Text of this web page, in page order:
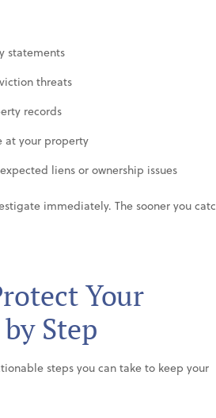
statements
threats
records
at your property
liens or ownership issues
immediately. The sooner you
Your
Step
steps you can take to keep your